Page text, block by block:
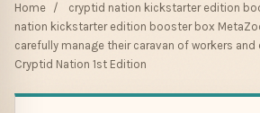
Home / cryptid nation kickstarter edition
nation kickstarter edition booster box
carefully manage their caravan of workers
Cryptid Nation 1st Edition